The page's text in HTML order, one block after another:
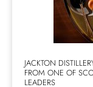
JACKTON
FROM ONE OF
LEADERS